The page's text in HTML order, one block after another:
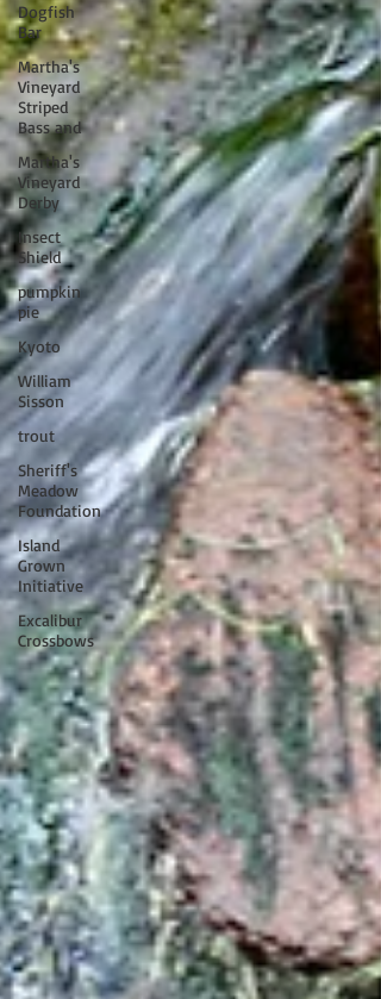
Dogfish
Bar
Martha's
Vineyard
Striped
Bass and
Martha's
Vineyard
Derby
Insect
Shield
pumpkin
pie
Kyoto
William
Sisson
trout
Sheriff's
Meadow
Foundation
Island
Grown
Initiative
Excalibur
Crossbows